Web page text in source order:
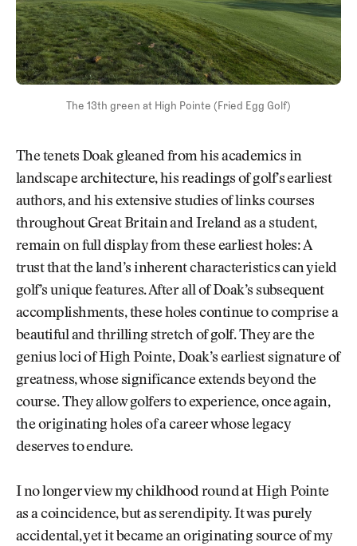
The 13th green at High Pointe (Fried Egg Golf)
The tenets Doak gleaned from his academics in
landscape architecture, his readings of golf’s earliest
authors, and his extensive studies of links courses
throughout Great Britain and Ireland as a student,
remain on full display from these earliest holes: A
trust that the land’s inherent characteristics can yield
golf’s unique features. After all of Doak’s subsequent
accomplishments, these holes continue to comprise a
beautiful and thrilling stretch of golf. They are the
genius loci of High Pointe, Doak’s earliest signature of
greatness, whose significance extends beyond the
course. They allow golfers to experience, once again,
the originating holes of a career whose legacy
deserves to endure.
I no longer view my childhood round at High Pointe
as a coincidence, but as serendipity. It was purely
accidental, yet it became an originating source of my